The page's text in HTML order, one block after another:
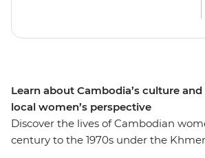
Learn about Cambodia’s culture
local women’s perspective
Discover the lives of Cambodian
century to the 1970s under the